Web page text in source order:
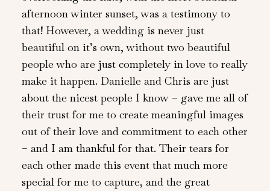
afternoon winter sunset, was a testimony to
that! However, a wedding is never just
beautiful on it’s own, without two beautiful
people who are just completely in love to really
make it happen. Danielle and Chris are just
about the nicest people I know – gave me all of
their trust for me to create meaningful images
out of their love and commitment to each other
– and I am thankful for that. Their tears for
each other made this event that much more
special for me to capture, and the great